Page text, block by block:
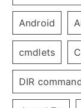
Android
cmdlets
DIR